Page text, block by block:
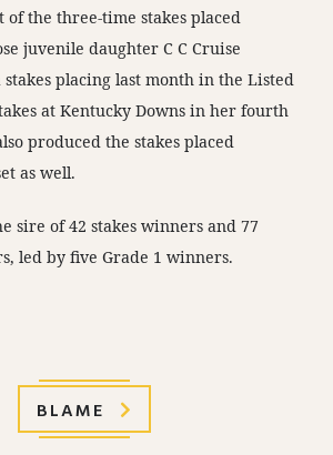
of the three-time stakes placed
juvenile daughter C C Cruise
placing last month in the Listed
at Kentucky Downs in her fourth
produced the stakes placed
as well.
sire of 42 stakes winners and 77
led by five Grade 1 winners.
BLAME